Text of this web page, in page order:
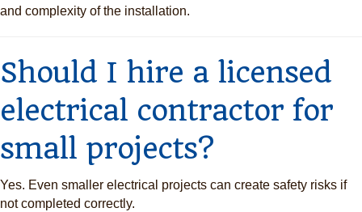
and complexity of the installation.
Should I hire a licensed
electrical contractor for
small projects?
Yes. Even smaller electrical projects can create safety risks if
not completed correctly.